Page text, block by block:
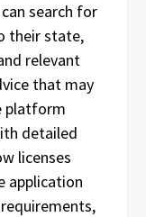
search for
their state,
relevant
that may
platform
detailed
licenses
application